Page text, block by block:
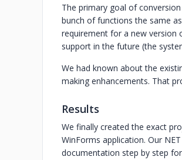
The primary goal of
bunch of functions the same
requirement for a new version
support in the future (the
We had known about the
making enhancements. That
Results
We finally created the exact
WinForms application. Our
documentation step by step